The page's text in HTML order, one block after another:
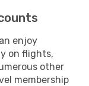
enjoy
on flights,
other
membership